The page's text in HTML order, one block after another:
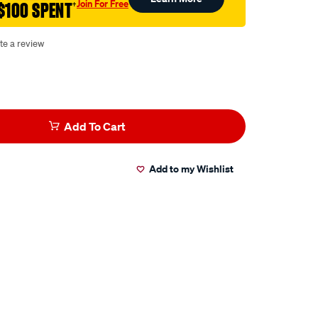
SPENT†Join For Free
a review
Add To Cart
Add to my Wishlist